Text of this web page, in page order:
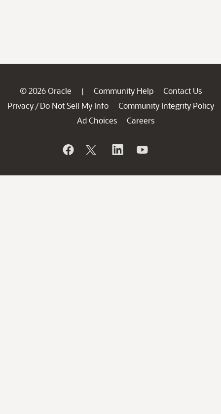
© 2026 Oracle | Community Help
Contact Us
Privacy / Do Not Sell My Info
Community Integrity Policy
Ad Choices
Careers